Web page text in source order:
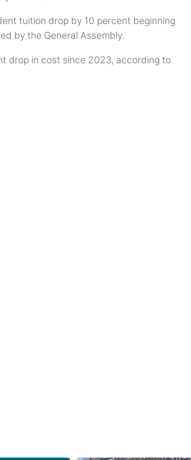
tuition drop by 10 percent beginning
by the General Assembly.
drop in cost since 2023, according to